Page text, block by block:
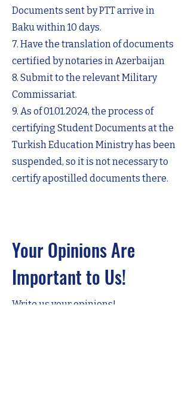
Documents sent by PTT arrive in
Baku within 10 days.
7. Have the translation of documents
certified by notaries in Azerbaijan
8. Submit to the relevant Military
Commissariat.
9. As of01.01.2024, the process of
certifying Student Documents at the
Turkish Education Ministry has been
suspended, so it is not necessary to
certify apostilled documents there.
Your Opinions Are
Important to Us!
Write us your opinions!